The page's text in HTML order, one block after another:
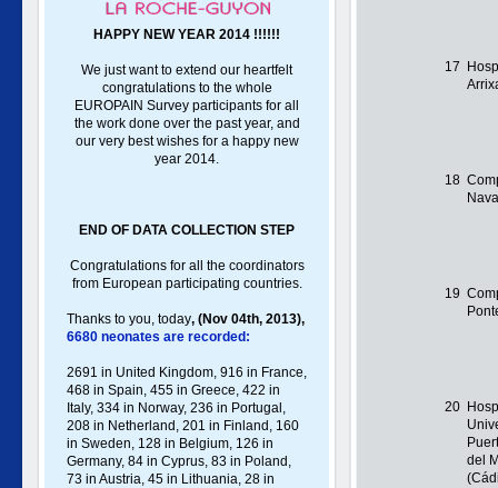
17
18
19
20
del
HAPPY NEW YEAR 2014 !!!!!!
We just want to extend our heartfelt
congratulations to the whole
EUROPAIN Survey participants for all
the work done over the past year, and
our very best wishes for a happy new
year 2014.
END OF DATA COLLECTION STEP
Congratulations for all the coordinators
from European participating countries.
Thanks to you, today, (Nov 04th, 2013),
6680 neonates are recorded:
2691 in United Kingdom, 916 in France,
468 in Spain, 455 in Greece , 422 in
Italy , 334 in Norway, 236 in Portugal ,
208 in Netherland, 201 in Finland, 160
in Sweden, 128 in Belgium, 126 in
Germany , 84 in Cyprus, 83 in Poland ,
73 in Austria, 45 in Lithuania, 28 in